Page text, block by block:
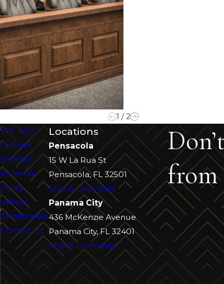
1 /2
The Firm
Criminal
Defense
Personal
Injury
Videos
Testimonials
Contact Us
Locations
Pensacola
15 W La Rua St
Pensacola, FL 32501
Map & Directions
Panama City
436 McKenzie Avenue
Panama City, FL 32401
Map & Directions
from